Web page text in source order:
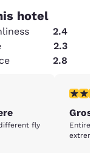
hotel
2.4
2.3
2.8
fly
1 star
Gross
Entire